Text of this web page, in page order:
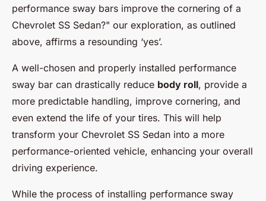
performance sway bars improve the cornering of a
Chevrolet SS Sedan?" our exploration, as outlined
above, affirms a resounding ‘yes’.
A well-chosen and properly installed performance
sway bar can drastically reduce body roll, provide a
more predictable handling, improve cornering, and
even extend the life of your tires. This will help
transform your Chevrolet SS Sedan into a more
performance-oriented vehicle, enhancing your overall
driving experience.
While the process of installing performance sway